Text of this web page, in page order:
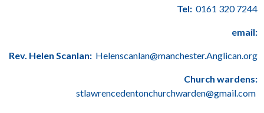
Tel: 0161 320 7244
email:
Rev. Helen Scanlan: Helenscanlan@manchester.Anglican.org
Church wardens:
stlawrencedentonchurchwarden@gmail.com